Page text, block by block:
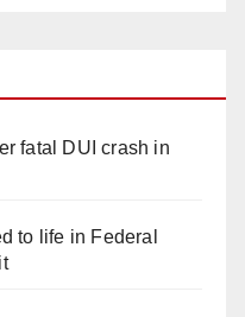
fatal DUI crash in
to life in Federal